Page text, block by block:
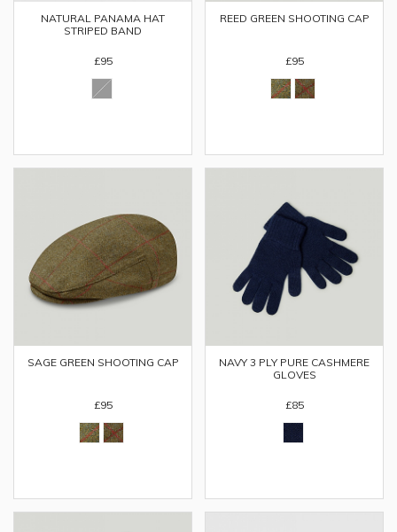
NATURAL PANAMA HAT
STRIPED BAND
£95
REED GREEN SHOOTING CAP
£95
SAGE GREEN SHOOTING CAP
£95
NAVY 3 PLY PURE CASHMERE
GLOVES
£85